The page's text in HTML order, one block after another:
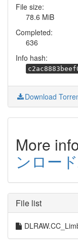
File size:
78.6 MiB
Completed:
636
Info hash:
Download
More
ンロー
File list